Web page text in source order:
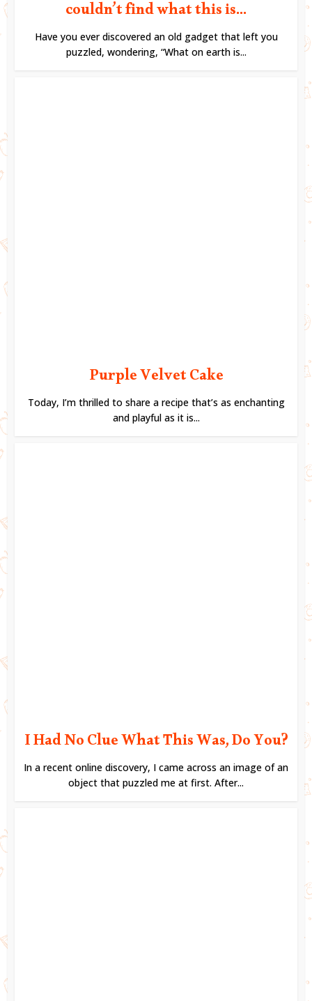
couldn’t find what this is...
Have you ever discovered an old gadget that left you
puzzled, wondering, “What on earth is...
Purple Velvet Cake
Today, I’m thrilled to share a recipe that’s as enchanting
and playful as it is...
I Had No Clue What This Was, Do You?
In a recent online discovery, I came across an image of an
object that puzzled me at first. After...